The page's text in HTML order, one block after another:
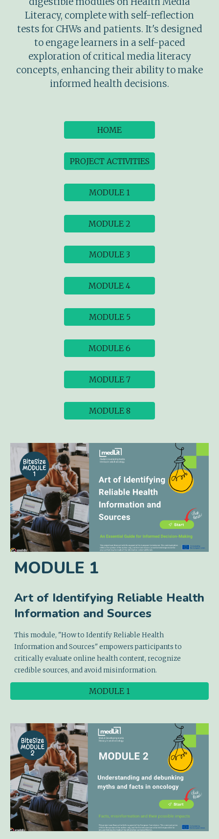
Literacy, complete with self-reflection
tests for CHWs and patients. It's designed
to engage learners in a self-paced
exploration of critical media literacy
concepts, enhancing their ability to make
informed health decisions.
HOME
PROJECT ACTIVITIES
MODULE 1
MODULE 2
MODULE 3
MODULE 4
MODULE 5
MODULE 6
MODULE 7
MODULE 8
MODULE 1
Art of Identifying Reliable Health
Information and Sources
This module, "How to Identify Reliable Health
Information and Sources" empowers participants to
critically evaluate online health content, recognize
credible sources, and avoid misinformation.
MODULE 1